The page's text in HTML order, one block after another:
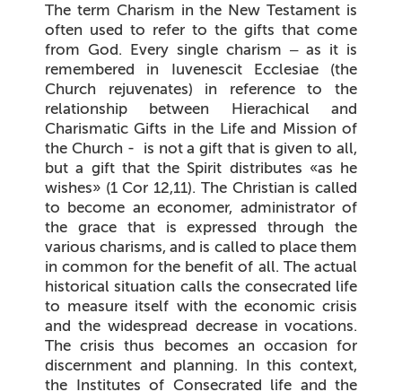
The term Charism in the New Testament is
often used to refer to the gifts that come
from God. Every single charism – as it is
remembered in Iuvenescit Ecclesiae(the
Church rejuvenates) in reference to the
relationship between Hierachical and
Charismatic Gifts in the Life and Mission of
the Church - is not a gift that is given to all,
but a gift that the Spirit distributes «as he
wishes» (1 Cor 12,11). The Christian is called
to become an economer, administrator of
the grace that is expressed through the
various charisms, and is called to place them
in common for the benefit of all. The actual
historical situation calls the consecrated life
to measure itself with the economic crisis
and the widespread decrease in vocations.
The crisis thus becomes an occasion for
discernment and planning. In this context,
the Institutes of Consecrated life and the